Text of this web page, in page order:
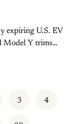
Model Y trims
3 4